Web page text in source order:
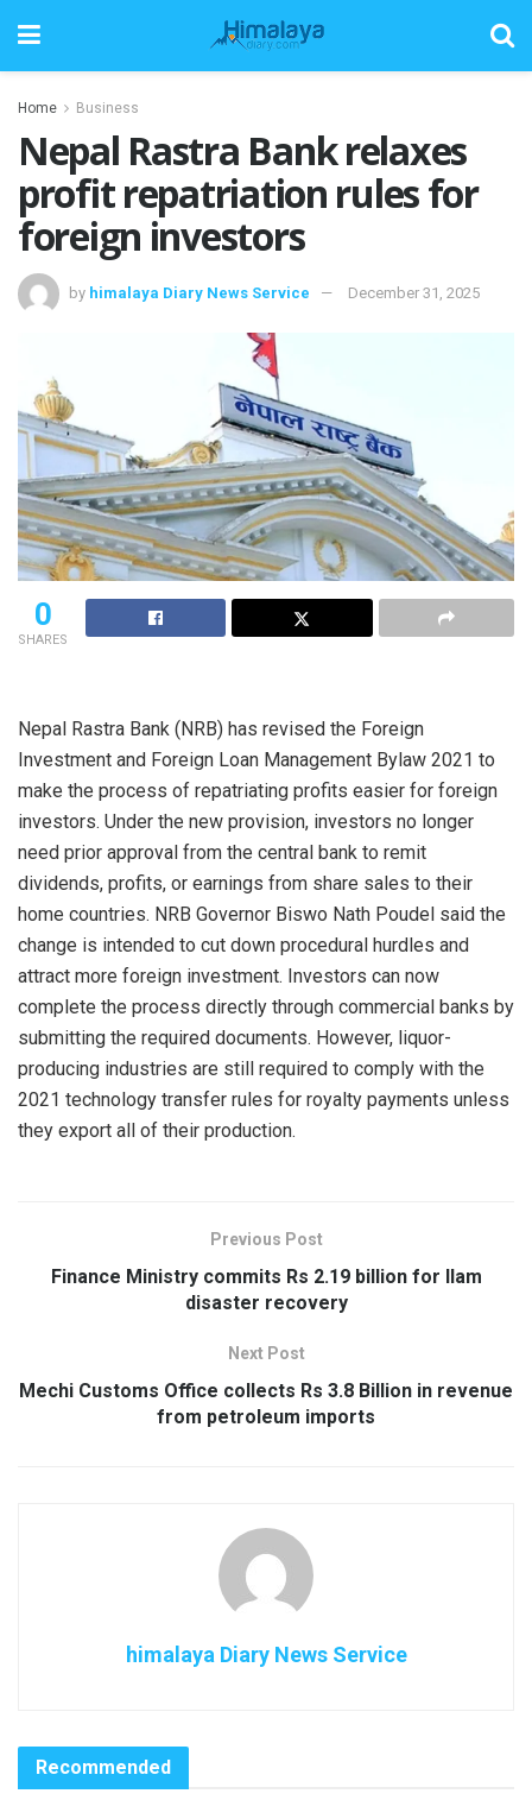
Home Business
Nepal Rastra Bank relaxes
profit repatriation rules for
foreign investors
by himalaya Diary News Service December 31, 2025
0
SHARES
Nepal Rastra Bank (NRB) has revised the Foreign
Investment and Foreign Loan Management Bylaw 2021 to
make the process of repatriating profits easier for foreign
investors. Under the new provision, investors no longer
need prior approval from the central bank to remit
dividends, profits, or earnings from share sales to their
home countries. NRB Governor Biswo Nath Poudel said the
change is intended to cut down procedural hurdles and
attract more foreign investment. Investors can now
complete the process directly through commercial banks by
submitting the required documents. However, liquor-
producing industries are still required to comply with the
2021 technology transfer rules for royalty payments unless
they export all of their production.
Previous Post
Finance Ministry commits Rs 2.19 billion for Ilam
disaster recovery
Next Post
Mechi Customs Office collects Rs 3.8 Billion in revenue
from petroleum imports
himalaya Diary News Service
Recommended